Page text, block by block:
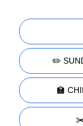
✏️
🏫
✂️